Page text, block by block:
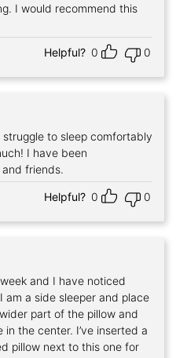
Helpful? 0 0
to sleep comfortably
I have been
friends.
Helpful? 0 0
and I have noticed
a side sleeper and place
part of the pillow and
the center. I’ve inserted a
pillow next to this one for